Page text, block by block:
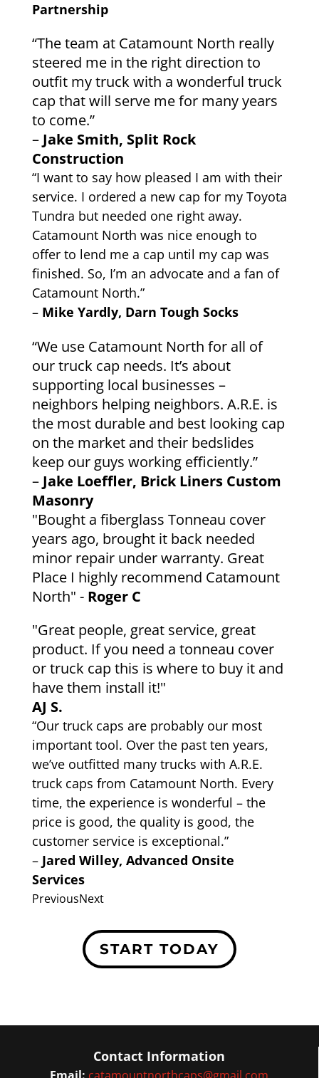
Partnership
“The team at Catamount North really
steered me in the right direction to
outfit my truck with a wonderful truck
cap that will serve me for many years
to come.”
–Jake Smith, Split Rock
Construction
“I want to say how pleased I am with their
service. I ordered a new cap for my Toyota
Tundra but needed one right away.
Catamount North was nice enough to
offer to lend me a cap until my cap was
finished. So, I’m an advocate and a fan of
Catamount North.”
– Mike Yardly, Darn Tough Socks
“We use Catamount North for all of
our truck cap needs. It’s about
supporting local businesses –
neighbors helping neighbors. A.R.E. is
the most durable and best looking cap
on the market and their bedslides
keep our guys working efficiently.”
– Jake Loeffler, Brick Liners Custom
Masonry
"Bought a fiberglass Tonneau cover
years ago, brought it back needed
minor repair under warranty. Great
Place I highly recommend Catamount
North" - Roger C
"Great people, great service, great
product. If you need a tonneau cover
or truck cap this is where to buy it and
have them install it!"
AJ S.
“Our truck caps are probably our most
important tool. Over the past ten years,
we’ve outfitted many trucks with A.R.E.
truck caps from Catamount North. Every
time, the experience is wonderful – the
price is good, the quality is good, the
customer service is exceptional.”
– Jared Willey, Advanced Onsite
Services
PreviousNext
START TODAY
Contact Information